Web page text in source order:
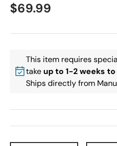
$69.99
This item requires
take up to 1-2 weeks
Ships directly from